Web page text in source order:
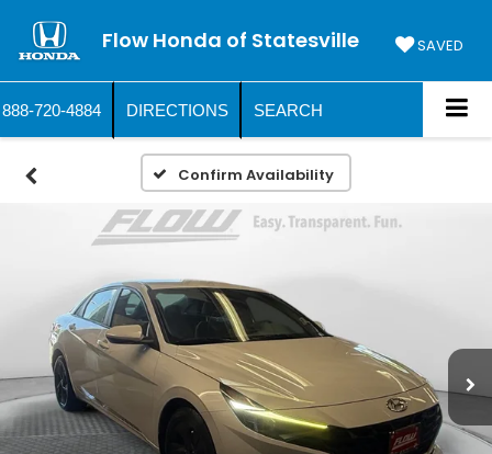
Flow Honda of Statesville SAVED
888-720-4884 DIRECTIONS SEARCH
Confirm Availability